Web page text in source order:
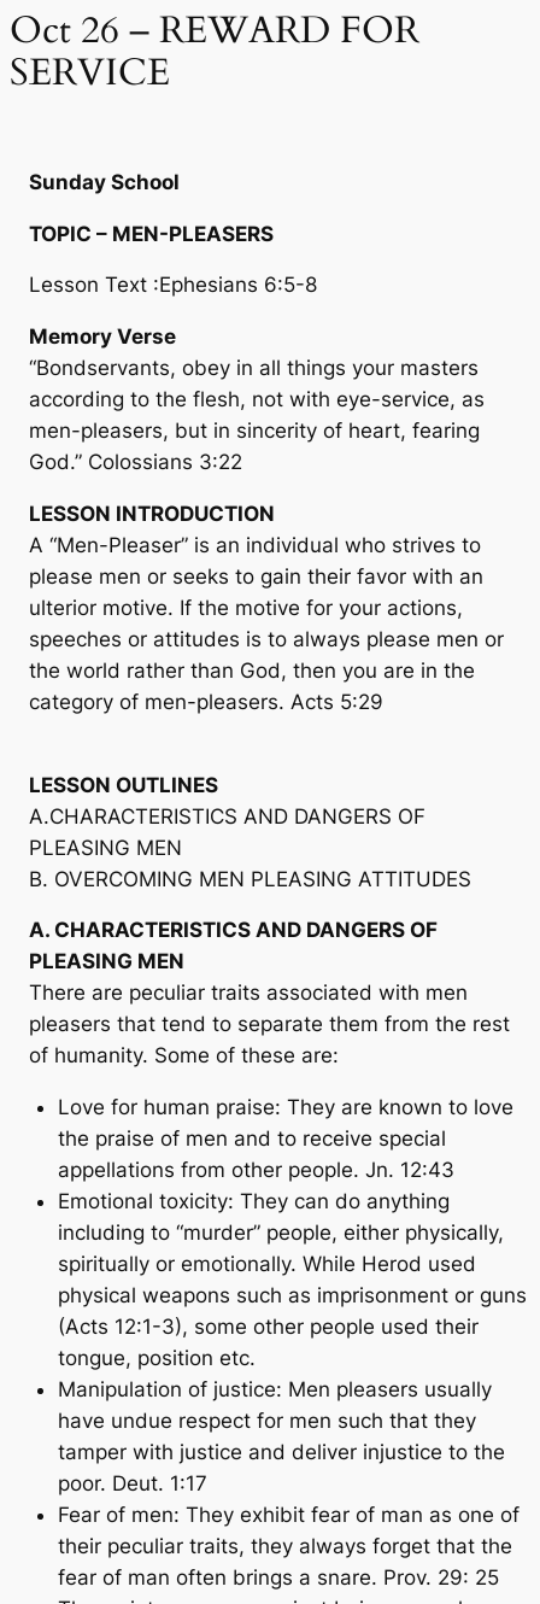
Oct 26 – REWARD FOR
SERVICE
Sunday School
TOPIC – MEN-PLEASERS
Lesson Text :Ephesians 6:5-8
Memory Verse
“Bondservants, obey in all things your masters
according to the flesh, not with eye-service, as
men-pleasers, but in sincerity of heart, fearing
God.” Colossians 3:22
LESSON INTRODUCTION
A “Men-Pleaser” is an individual who strives to
please men or seeks to gain their favor with an
ulterior motive. If the motive for your actions,
speeches or attitudes is to always please men or
the world rather than God, then you are in the
category of men-pleasers. Acts 5:29
LESSON OUTLINES
A.CHARACTERISTICS AND DANGERS OF
PLEASING MEN
B. OVERCOMING MEN PLEASING ATTITUDES
A. CHARACTERISTICS AND DANGERS OF
PLEASING MEN
There are peculiar traits associated with men
pleasers that tend to separate them from the rest
of humanity. Some of these are:
Love for human praise: They are known to love
the praise of men and to receive special
appellations from other people. Jn. 12:43
Emotional toxicity: They can do anything
including to “murder” people, either physically,
spiritually or emotionally. While Herod used
physical weapons such as imprisonment or guns
(Acts 12:1-3), some other people used their
tongue, position etc.
Manipulation of justice: Men pleasers usually
have undue respect for men such that they
tamper with justice and deliver injustice to the
poor. Deut. 1:17
Fear of men: They exhibit fear of man as one of
their peculiar traits, they always forget that the
fear of man often brings a snare. Prov. 29: 25